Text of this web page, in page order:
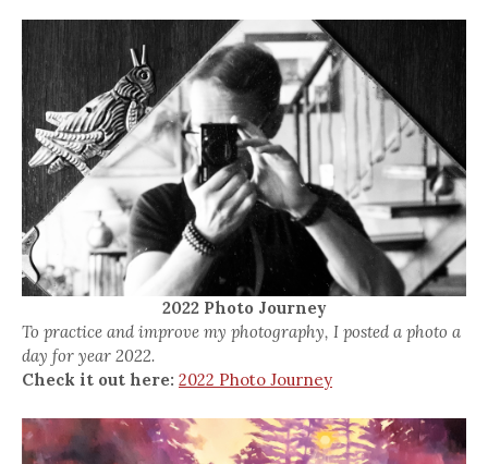
2022 Photo Journey
To practice and improve my photography, I posted a photo a
day for year 2022.
Check it out here: 2022 Photo Journey